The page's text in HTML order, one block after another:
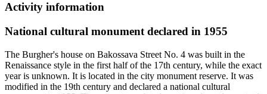
Activity information
National cultural monument declared in 1955
The Burgher's house on Bakossava Street No. 4 was built in the
Renaissance style in the first half of the 17th century, while the exact
year is unknown. It is located in the city monument reserve. It was
modified in the 19th century and declared a national cultural